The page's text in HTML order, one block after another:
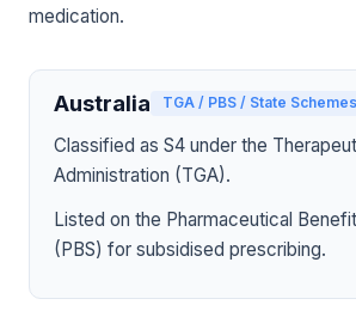
medication.
Australia TGA / PBS / State Schemes
Classified as S4 under the
Administration (TGA).
Listed on the Pharmaceutical
(PBS) for subsidised prescribing.